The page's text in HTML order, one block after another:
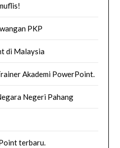
PKP
di Malaysia
Akademi PowerPoint.
Negeri Pahang
terbaru.